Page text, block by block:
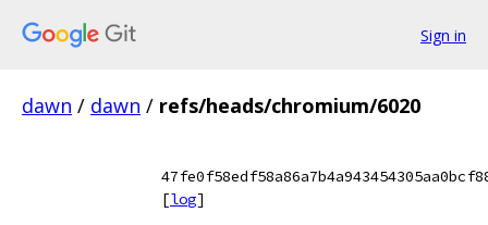
Sign in
dawn / dawn / refs/heads/chromium/6020
[log]